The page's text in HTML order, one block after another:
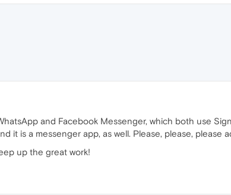
and Facebook Messenger, which both use
it is a messenger app, as well. Please, please, please
up the great work!